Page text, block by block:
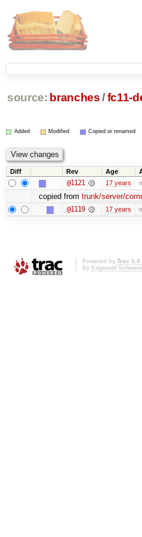
source: branches /fc11-
Added Modified Copied or renamed
Diff Rev Age
@1121 17 years
copied from trunk/server/
@1119 17 years
Powered by Trac
By Edgewall Software